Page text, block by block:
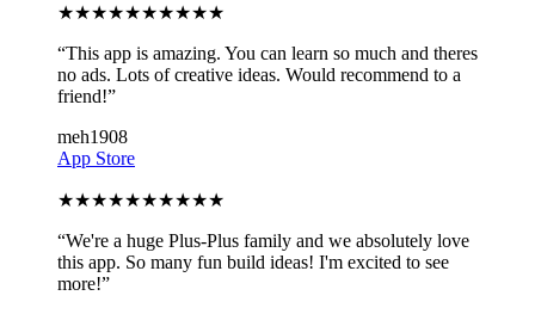
★★★★★★★★★★
“This app is amazing. You can learn so much and theres
no ads. Lots of creative ideas. Would recommend to a
friend!”
meh1908
App Store
★★★★★★★★★★
“We're a huge Plus-Plus family and we absolutely love
this app. So many fun build ideas! I'm excited to see
more!”